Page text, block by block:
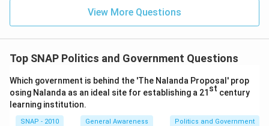
View More Questions
Top SNAP Politics and Government Questions
Which government is behind the 'The Nalanda Proposal' prop
osing Nalanda as an ideal site for establishing a 21 st century
learning institution.
SNAP - 2010 General Awareness Politics and Government